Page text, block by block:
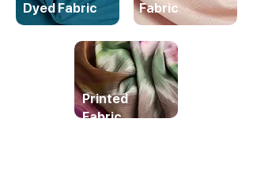
Dyed Fabric
Fabric
Printed
Fabric